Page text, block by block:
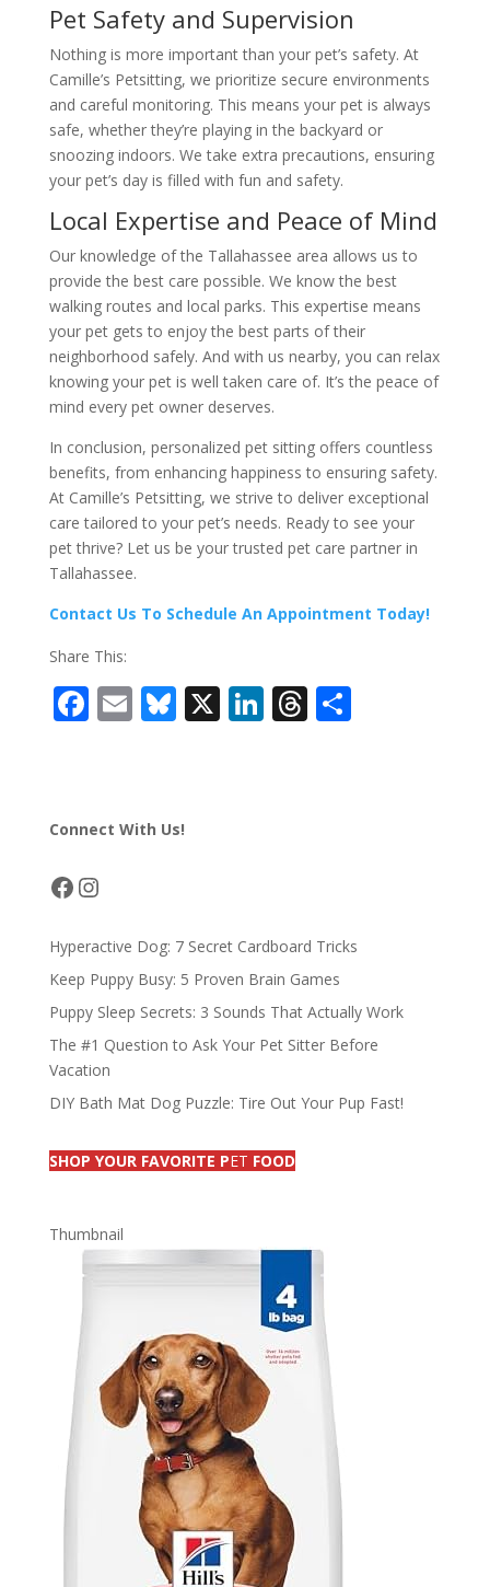
Pet Safety and Supervision
Nothing is more important than your pet’s safety. At
Camille’s Petsitting, we prioritize secure environments
and careful monitoring. This means your pet is always
safe, whether they’re playing in the backyard or
snoozing indoors. We take extra precautions, ensuring
your pet’s day is filled with fun and safety.
Local Expertise and Peace of Mind
Our knowledge of the Tallahassee area allows us to
provide the best care possible. We know the best
walking routes and local parks. This expertise means
your pet gets to enjoy the best parts of their
neighborhood safely. And with us nearby, you can relax
knowing your pet is well taken care of. It’s the peace of
mind every pet owner deserves.
In conclusion, personalized pet sitting offers countless
benefits, from enhancing happiness to ensuring safety.
At Camille’s Petsitting, we strive to deliver exceptional
care tailored to your pet’s needs. Ready to see your
pet thrive? Let us be your trusted pet care partner in
Tallahassee.
Contact Us To Schedule An Appointment Today!
Share This:
F
o
o
k
E Bl
y
X Li T S
Connect With Us!
Facebook
Instagram
Hyperactive Dog: 7 Secret Cardboard Tricks
Keep Puppy Busy: 5 Proven Brain Games
Puppy Sleep Secrets: 3 Sounds That Actually Work
The #1 Question to Ask Your Pet Sitter Before
Vacation
DIY Bath Mat Dog Puzzle: Tire Out Your Pup Fast!
SHOP YOUR FAVORITE PET FOOD
Thumbnail